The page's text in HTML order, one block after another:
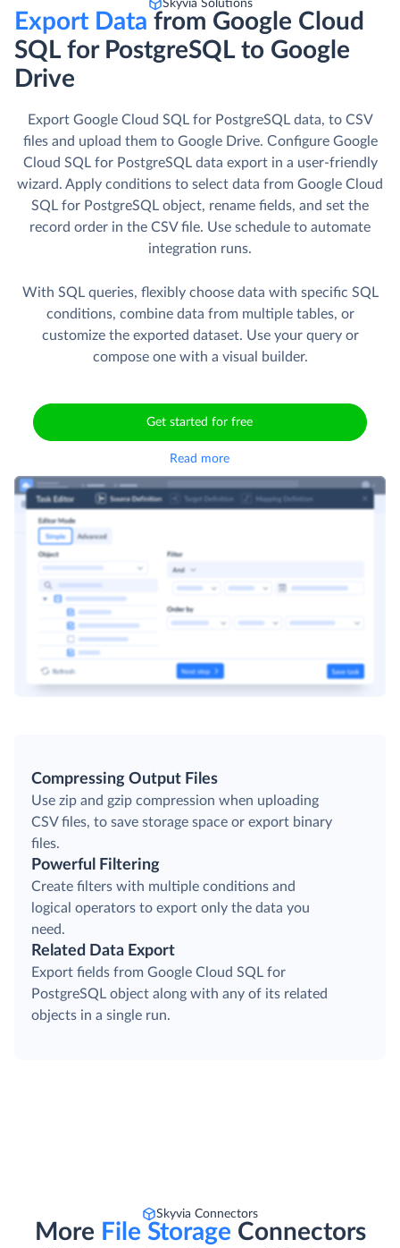
Skyvia Solutions
Export Data from Google Cloud
SQL for PostgreSQL to Google
Drive
Export Google Cloud SQL for PostgreSQL data, to CSV
files and upload them to Google Drive. Сonfigure Google
Cloud SQL for PostgreSQL data export in a user-friendly
wizard. Apply conditions to select data from Google Cloud
SQL for PostgreSQL object, rename fields, and set the
record order in the CSV file. Use schedule to automate
integration runs.
With SQL queries, flexibly choose data with specific SQL
conditions, combine data from multiple tables, or
customize the exported dataset. Use your query or
compose one with a visual builder.
Get started for free
Read more
Compressing Output Files
Use zip and gzip compression when uploading
CSV files, to save storage space or export binary
files.
Powerful Filtering
Create filters with multiple conditions and
logical operators to export only the data you
need.
Related Data Export
Export fields from Google Cloud SQL for
PostgreSQL object along with any of its related
objects in a single run.
Skyvia Connectors
More File Storage Connectors